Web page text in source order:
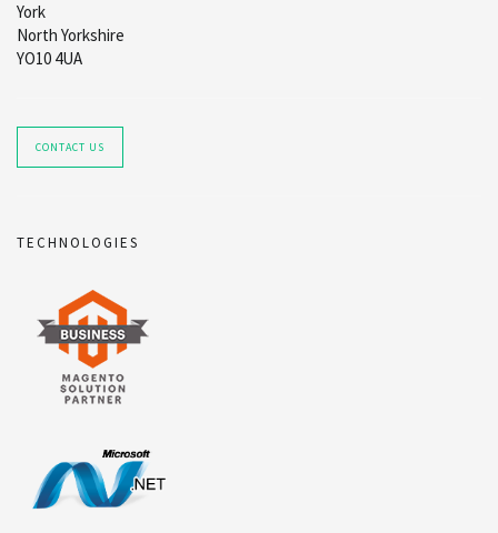
York
North Yorkshire
YO10 4UA
CONTACT US
TECHNOLOGIES